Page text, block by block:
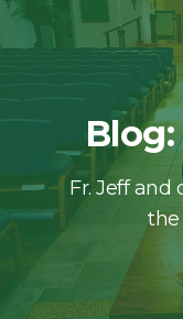
Blog:
Fr. Jeff and
the